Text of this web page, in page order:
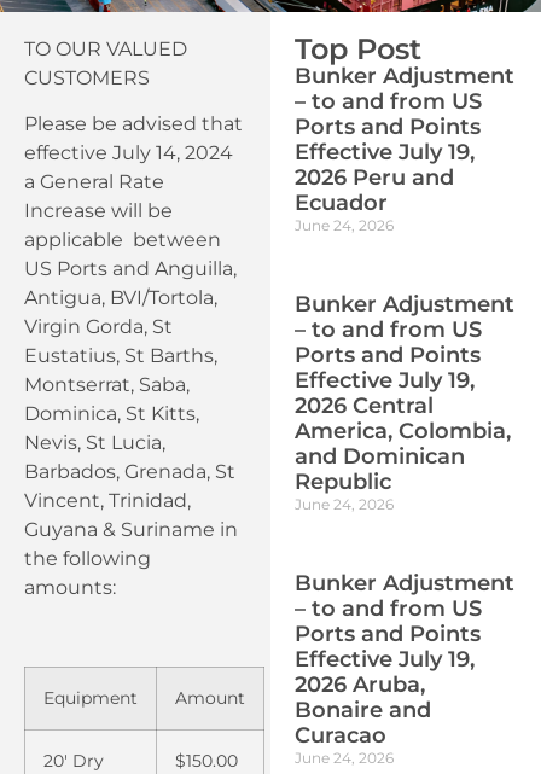
TO OUR VALUED
CUSTOMERS
Please be advised that
effective July 14, 2024
a General Rate
Increase will be
applicable between
US Ports and Anguilla,
Antigua, BVI/Tortola,
Virgin Gorda, St
Eustatius, St Barths,
Montserrat, Saba,
Dominica, St Kitts,
Nevis, St Lucia,
Barbados, Grenada, St
Vincent, Trinidad,
Guyana & Suriname in
the following
amounts:
Equipment Amount
20′ Dry
$150.00
Top Post
Bunker Adjustment
– to and from US
Ports and Points
Effective July 19,
2026 Peru and
Ecuador
June 24, 2026
Bunker Adjustment
– to and from US
Ports and Points
Effective July 19,
2026 Central
America, Colombia,
and Dominican
Republic
June 24, 2026
Bunker Adjustment
– to and from US
Ports and Points
Effective July 19,
2026 Aruba,
Bonaire and
Curacao
June 24, 2026